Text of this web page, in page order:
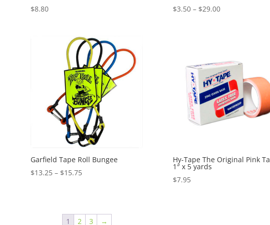
$8.80
$3.50 – $29.00Price
Garfield Tape Roll Bungee
$13.25 – $15.75Price
$15.75
Hy-Tape The Original Pink
1″ x 5 yards
$7.95
1 2 3 →